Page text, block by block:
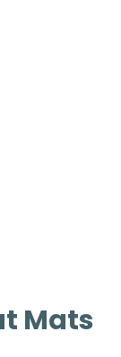
Mats